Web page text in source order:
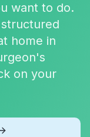
want to do.
home in
on your